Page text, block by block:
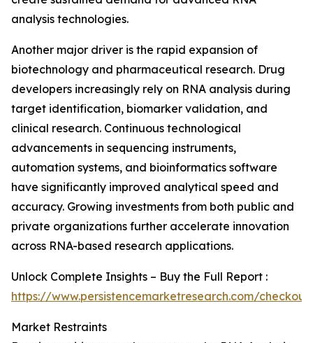
analysis technologies.
Another major driver is the rapid expansion of
biotechnology and pharmaceutical research. Drug
developers increasingly rely on RNA analysis during
target identification, biomarker validation, and
clinical research. Continuous technological
advancements in sequencing instruments,
automation systems, and bioinformatics software
have significantly improved analytical speed and
accuracy. Growing investments from both public and
private organizations further accelerate innovation
across RNA-based research applications.
Unlock Complete Insights – Buy the Full Report :
https://www.persistencemarketresearch.com/
Market Restraints